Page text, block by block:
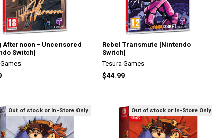
Afternoon - Uncensored
Switch]
Rebel Transmute [Nintendo
Switch]
Tesura Games
$44.99
Out of stock or In-Store Only Out of stock or In-Store Only